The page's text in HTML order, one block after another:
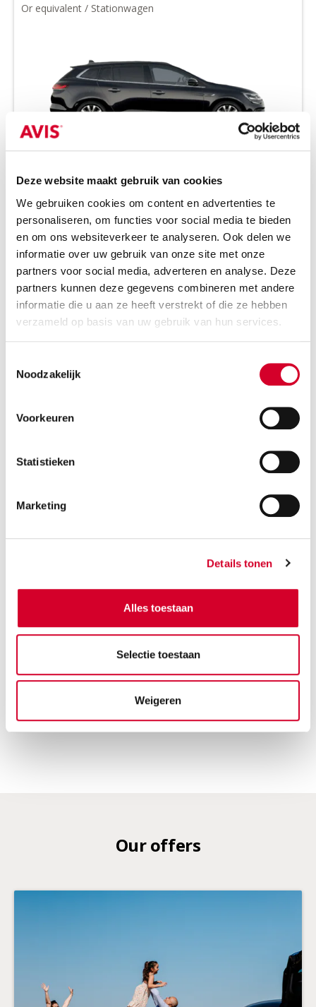
Deze website maakt gebruik van cookies
We gebruiken cookies om content en advertenties te
personaliseren, om functies voor social media te bieden
en om ons websiteverkeer te analyseren. Ook delen we
informatie over uw gebruik van onze site met onze
partners voor social media, adverteren en analyse. Deze
partners kunnen deze gegevens combineren met andere
informatie die u aan ze heeft verstrekt of die ze hebben
verzameld op basis van uw gebruik van hun services.
Noodzakelijk
Voorkeuren
Statistieken
Marketing
Details tonen
Alles toestaan
Selectie toestaan
Weigeren
Or equivalent / Stationwagen
Tow bar and all-season tires on request
Diesel
Handgeschakeld
3 suitcases
Air conditioning
RESERVE THIS VEHICLE
Or equivalent / Personenauto
Tow bar and all-season tires on request
Automaat
5 seats
5 doors
Air conditioning
RESERVE THIS VEHICLE
Our offers